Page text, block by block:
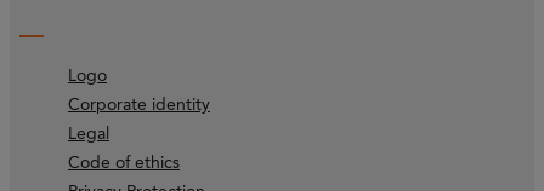
Logo
Corporate identity
Legal
Code of ethics